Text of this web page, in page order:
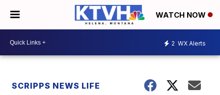
WATCH NOW
2 WX Alerts
SCRIPPS NEWS LIFE